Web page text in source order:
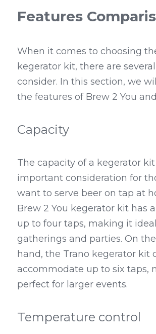
Features
When it comes to choosing
kegerator kit, there are
consider. In this section, we
the features of Brew 2 You
Capacity
The capacity of a kegerator kit
important consideration for
want to serve beer on tap at
Brew 2 You kegerator kit has
up to four taps, making it ideal
gatherings and parties. On
hand, the Trano kegerator kit
accommodate up to six taps,
perfect for larger events.
Temperature control